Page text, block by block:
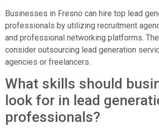
Businesses in Fresno can hire top lead
professionals by utilizing recruitment
and professional networking platforms.
consider outsourcing lead generation
agencies or freelancers.
What skills should
look for in lead
professionals?